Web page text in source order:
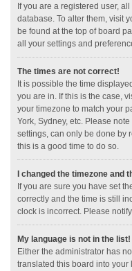
If you are a registered user,
database. To alter them, visit
be found at the top of board
all your settings and
The times are not correct!
It is possible the time
you are in. If this is the case,
your timezone to match your
York, Sydney, etc. Please
settings, can only be done by
this is a good time to do so.
I changed the timezone and
If you are sure you have set
correctly and the time is still
clock is incorrect. Please
My language is not in the list!
Either the administrator has
translated this board into your